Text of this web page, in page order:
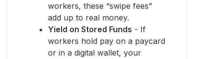
workers, these “swipe fees”
add up to real money.
Yield on Stored Funds - If
workers hold pay on a paycard
or in a digital wallet, your